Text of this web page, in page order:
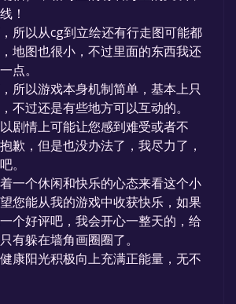
！
所以从cg到立绘还有行走图可能都
地图也很小，不过里面的东西我还
点。
所以游戏本身机制简单，基本上只
不过还是有些地方可以互动的。
剧情上可能让您感到难受或者不
歉，但是也没办法了，我尽力了，
。
一个休闲和快乐的心态来看这个小
您能从我的游戏中收获快乐，如果
个好评吧，我会开心一整天的，给
有躲在墙角画圈圈了。
康阳光积极向上充满正能量，无不